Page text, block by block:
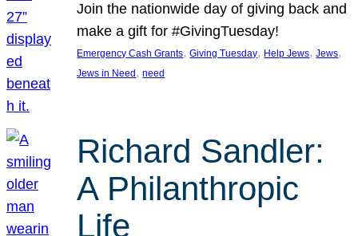
Join the nationwide day of giving back and
make a gift for #GivingTuesday!
Emergency Cash Grants, Giving Tuesday, Help Jews, Jews
Jews in Need , need
Richard Sandler:
A Philanthropic
Life